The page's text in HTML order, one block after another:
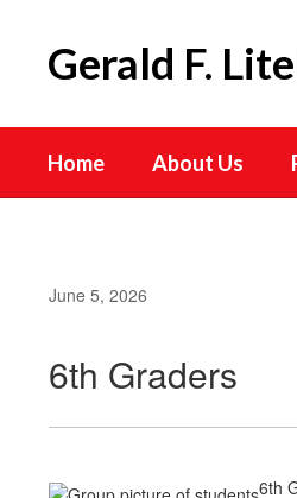
Gerald F.
Home About Us
June 5, 2026
6th Graders
6th